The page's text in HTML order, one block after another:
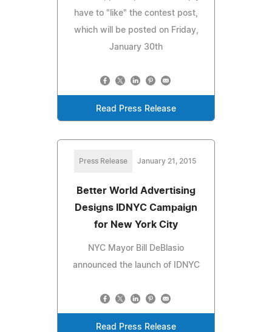
have to "like" the contest post,
which will be posted on Friday,
January 30th
Read Press Release
Press Release January 21, 2015
Better World Advertising
Designs IDNYC Campaign
for New York City
NYC Mayor Bill DeBlasio
announced the launch of IDNYC
Read Press Release